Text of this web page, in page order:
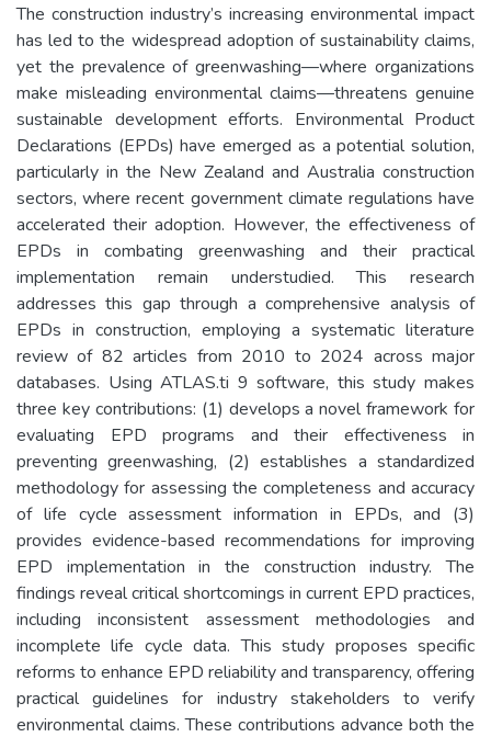
The construction industry’s increasing environmental impact
has led to the widespread adoption of sustainability claims,
yet the prevalence of greenwashing—where organizations
make misleading environmental claims—threatens genuine
sustainable development efforts. Environmental Product
Declarations (EPDs) have emerged as a potential solution,
particularly in the New Zealand and Australia construction
sectors, where recent government climate regulations have
accelerated their adoption. However, the effectiveness of
EPDs in combating greenwashing and their practical
implementation remain understudied. This research
addresses this gap through a comprehensive analysis of
EPDs in construction, employing a systematic literature
review of 82 articles from 2010 to 2024 across major
databases. Using ATLAS.ti 9 software, this study makes
three key contributions: (1) develops a novel framework for
evaluating EPD programs and their effectiveness in
preventing greenwashing, (2) establishes a standardized
methodology for assessing the completeness and accuracy
of life cycle assessment information in EPDs, and (3)
provides evidence-based recommendations for improving
EPD implementation in the construction industry. The
findings reveal critical shortcomings in current EPD practices,
including inconsistent assessment methodologies and
incomplete life cycle data. This study proposes specific
reforms to enhance EPD reliability and transparency, offering
practical guidelines for industry stakeholders to verify
environmental claims. These contributions advance both the